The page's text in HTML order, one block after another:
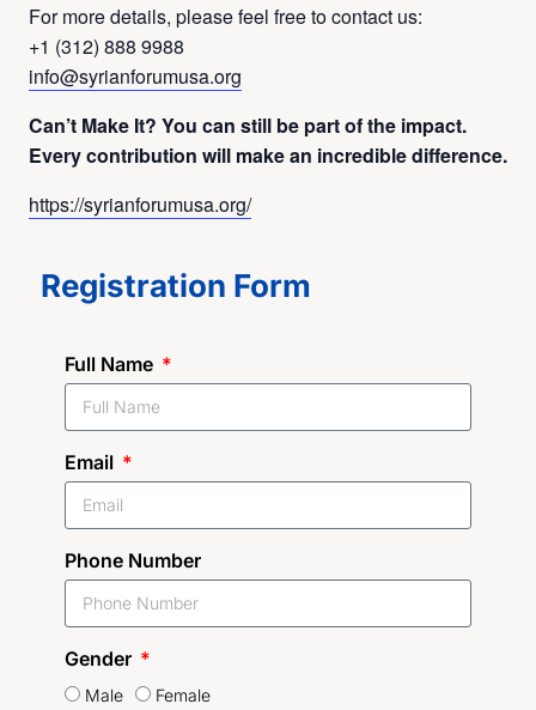
For more details, please feel free to contact us:
+1 (312) 888 9988
info@syrianforumusa.org
Can’t Make It? You can still be part of the impact.
Every contribution will make an incredible difference.
https://syrianforumusa.org/
Registration Form
Full Name
Email
Phone Number
Gender
Male Female